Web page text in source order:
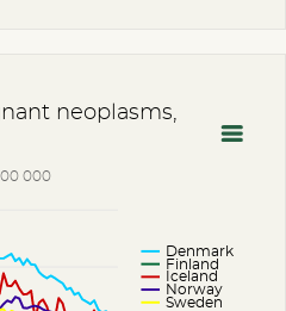
000
neoplasms,
Denmark
Finland
Iceland
Norway
Sweden